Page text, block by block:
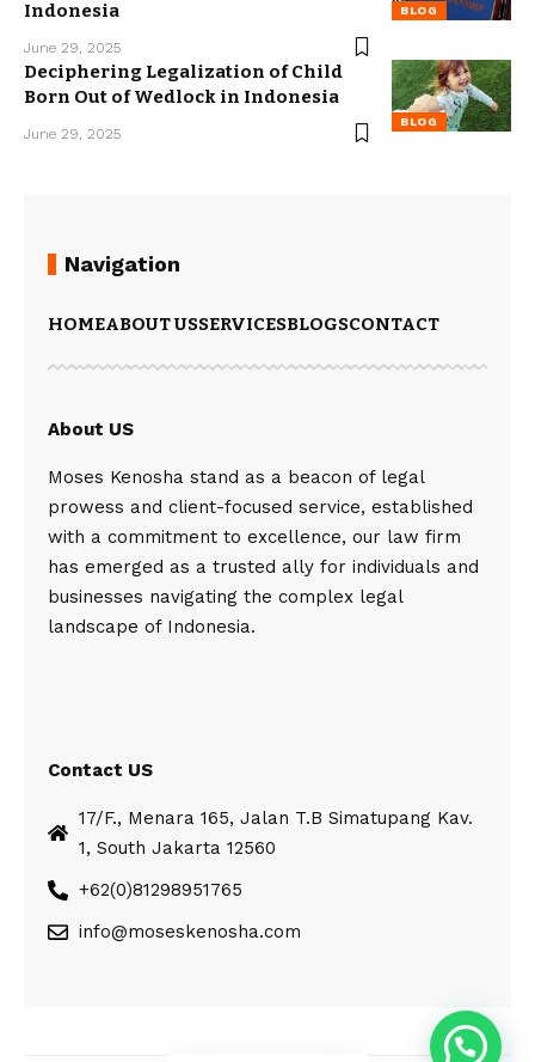
BLOG
Indonesia
June 29, 2025
BLOG
Deciphering Legalization of Child
Born Out of Wedlock in Indonesia
June 29, 2025
Navigation
HOMEABOUT USSERVICESBLOGSCONTACT
About US
Moses Kenosha stand as a beacon of legal
prowess and client-focused service, established
with a commitment to excellence, our law firm
has emerged as a trusted ally for individuals and
businesses navigating the complex legal
landscape of Indonesia.
Contact US
17/F., Menara 165, Jalan T.B Simatupang Kav.
1, South Jakarta 12560
+62(0)81298951765
info@moseskenosha.com